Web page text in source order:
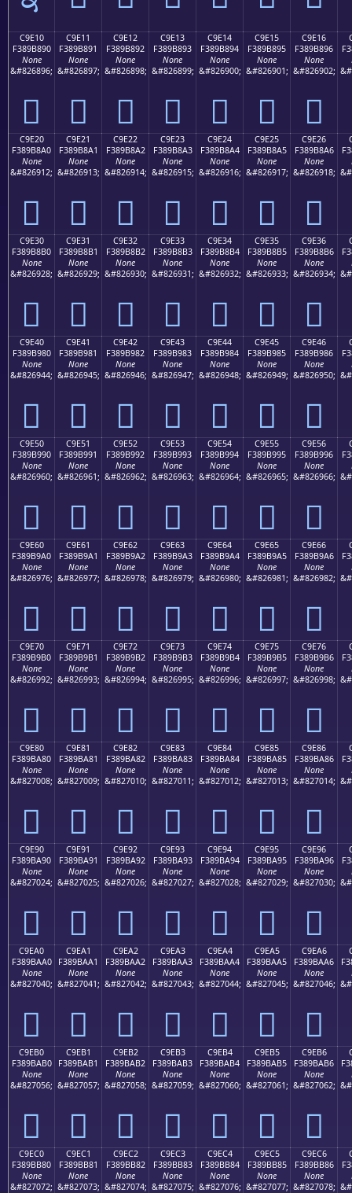
C9E10
F389B890
None
&#826896;
󉸐
C9E11
F389B891
None
&#826897;
󉸑
C9E12
F389B892
None
&#826898;
󉸒
C9E13
F389B893
None
&#826899;
󉸓
C9E14
F389B894
None
&#826900;
󉸔
C9E15
F389B895
None
&#826901;
󉸕
C9E16
F389B896
None
&#826902;
󉸖
C9E20
F389B8A0
None
&#826912;
󉸠
C9E21
F389B8A1
None
&#826913;
󉸡
C9E22
F389B8A2
None
&#826914;
󉸢
C9E23
F389B8A3
None
&#826915;
󉸣
C9E24
F389B8A4
None
&#826916;
󉸤
C9E25
F389B8A5
None
&#826917;
󉸥
C9E26
F389B8A6
None
&#826918;
󉸦
C9E30
F389B8B0
None
&#826928;
󉸰
C9E31
F389B8B1
None
&#826929;
󉸱
C9E32
F389B8B2
None
&#826930;
󉸲
C9E33
F389B8B3
None
&#826931;
󉸳
C9E34
F389B8B4
None
&#826932;
󉸴
C9E35
F389B8B5
None
&#826933;
󉸵
C9E36
F389B8B6
None
&#826934;
󉸶
C9E40
F389B980
None
&#826944;
󉹀
C9E41
F389B981
None
&#826945;
󉹁
C9E42
F389B982
None
&#826946;
󉹂
C9E43
F389B983
None
&#826947;
󉹃
C9E44
F389B984
None
&#826948;
󉹄
C9E45
F389B985
None
&#826949;
󉹅
C9E46
F389B986
None
&#826950;
󉹆
C9E50
F389B990
None
&#826960;
󉹐
C9E51
F389B991
None
&#826961;
󉹑
C9E52
F389B992
None
&#826962;
󉹒
C9E53
F389B993
None
&#826963;
󉹓
C9E54
F389B994
None
&#826964;
󉹔
C9E55
F389B995
None
&#826965;
󉹕
C9E56
F389B996
None
&#826966;
󉹖
C9E60
F389B9A0
None
&#826976;
󉹠
C9E61
F389B9A1
None
&#826977;
󉹡
C9E62
F389B9A2
None
&#826978;
󉹢
C9E63
F389B9A3
None
&#826979;
󉹣
C9E64
F389B9A4
None
&#826980;
󉹤
C9E65
F389B9A5
None
&#826981;
󉹥
C9E66
F389B9A6
None
&#826982;
󉹦
C9E70
F389B9B0
None
&#826992;
󉹰
C9E71
F389B9B1
None
&#826993;
󉹱
C9E72
F389B9B2
None
&#826994;
󉹲
C9E73
F389B9B3
None
&#826995;
󉹳
C9E74
F389B9B4
None
&#826996;
󉹴
C9E75
F389B9B5
None
&#826997;
󉹵
C9E76
F389B9B6
None
&#826998;
󉹶
C9E80
F389BA80
None
&#827008;
󉺀
C9E81
F389BA81
None
&#827009;
󉺁
C9E82
F389BA82
None
&#827010;
󉺂
C9E83
F389BA83
None
&#827011;
󉺃
C9E84
F389BA84
None
&#827012;
󉺄
C9E85
F389BA85
None
&#827013;
󉺅
C9E86
F389BA86
None
&#827014;
󉺆
C9E90
F389BA90
None
&#827024;
󉺐
C9E91
F389BA91
None
&#827025;
󉺑
C9E92
F389BA92
None
&#827026;
󉺒
C9E93
F389BA93
None
&#827027;
󉺓
C9E94
F389BA94
None
&#827028;
󉺔
C9E95
F389BA95
None
&#827029;
󉺕
C9E96
F389BA96
None
&#827030;
󉺖
C9EA0
F389BAA0
None
&#827040;
󉺠
C9EA1
F389BAA1
None
&#827041;
󉺡
C9EA2
F389BAA2
None
&#827042;
󉺢
C9EA3
F389BAA3
None
&#827043;
󉺣
C9EA4
F389BAA4
None
&#827044;
󉺤
C9EA5
F389BAA5
None
&#827045;
󉺥
C9EA6
F389BAA6
None
&#827046;
󉺦
C9EB0
F389BAB0
None
&#827056;
󉺰
C9EB1
F389BAB1
None
&#827057;
󉺱
C9EB2
F389BAB2
None
&#827058;
󉺲
C9EB3
F389BAB3
None
&#827059;
󉺳
C9EB4
F389BAB4
None
&#827060;
󉺴
C9EB5
F389BAB5
None
&#827061;
󉺵
C9EB6
F389BAB6
None
&#827062;
󉺶
C9EC0
F389BB80
None
&#827072;
C9EC1
F389BB81
None
&#827073;
C9EC2
F389BB82
None
&#827074;
C9EC3
F389BB83
None
&#827075;
C9EC4
F389BB84
None
&#827076;
C9EC5
F389BB85
None
&#827077;
C9EC6
F389BB86
None
&#827078;